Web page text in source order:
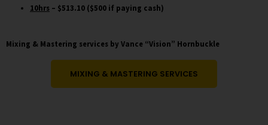
10hrs – $513.10 ($500 if paying cash)
Mixing & Mastering services by Vance “Vision” Hornbuckle
MIXING & MASTERING SERVICES